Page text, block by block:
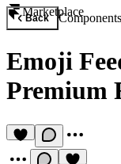
Marketplace
Back Components
Emoji
Premium